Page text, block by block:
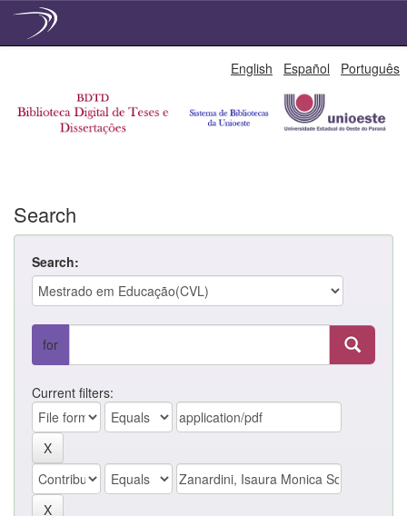
English Español Português
Search
Search:
for
Current filters: